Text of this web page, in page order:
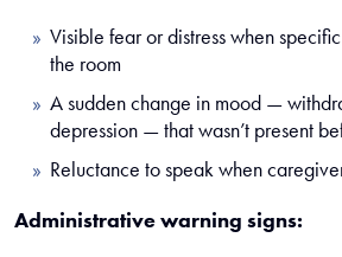
Visible fear or distress when
the room
A sudden change in mood —
depression — that wasn’t present
Reluctance to speak when
Administrative warning signs: